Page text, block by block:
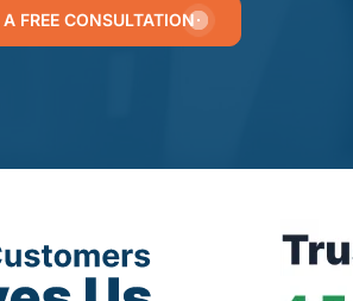
FREE CONSULTATION